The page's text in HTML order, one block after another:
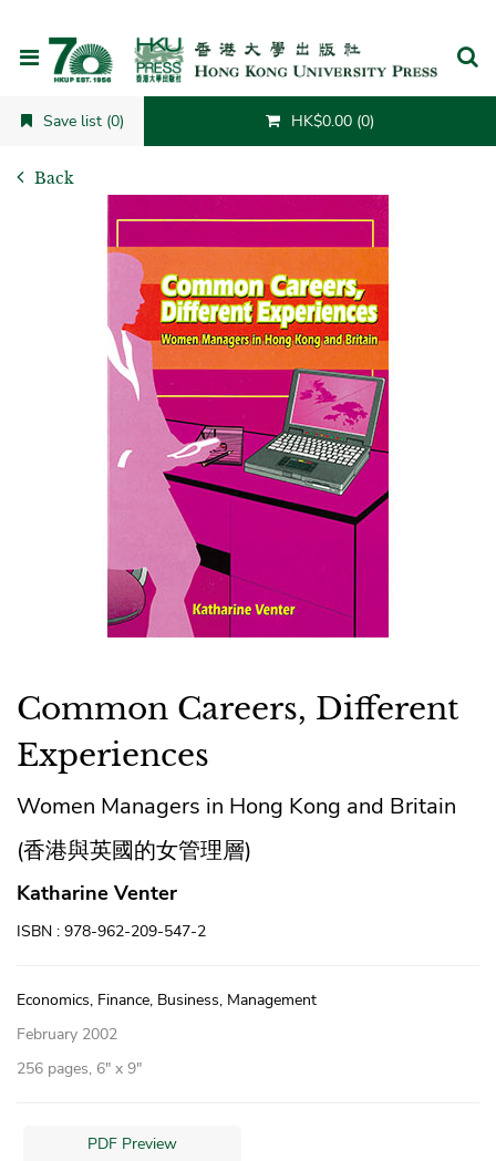
Save list (0) HK$0.00 (0)
Back
Common Careers, Different
Experiences
Women Managers in Hong Kong and Britain
(香港與英國的女管理層)
Katharine Venter
ISBN : 978-962-209-547-2
Economics, Finance, Business, Management
February 2002
256 pages, 6″ x 9″
PDF Preview